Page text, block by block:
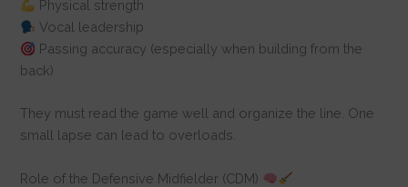
Physical strength
Vocal leadership
Passing accuracy (especially when building from the
back)
They must read the game well and organize the line. One
small lapse can lead to overloads.
Role of the Defensive Midfielder (CDM)